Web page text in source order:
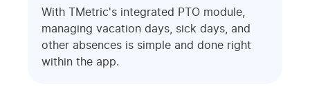
With TMetric's integrated PTO module,
managing vacation days, sick days, and
other absences is simple and done right
within the app.